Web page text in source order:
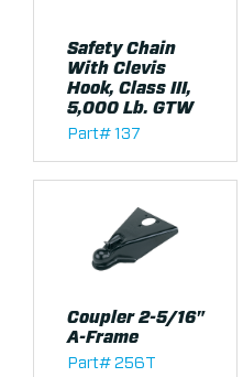
Safety Chain
With Clevis
Hook, Class III,
5,000 Lb. GTW
Part# 137
Coupler 2-5/16"
A-Frame
Part# 256T